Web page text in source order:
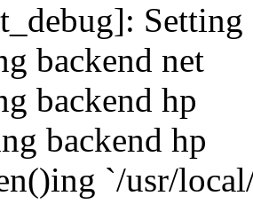
backend net
backend hp
backend hp
`/usr/